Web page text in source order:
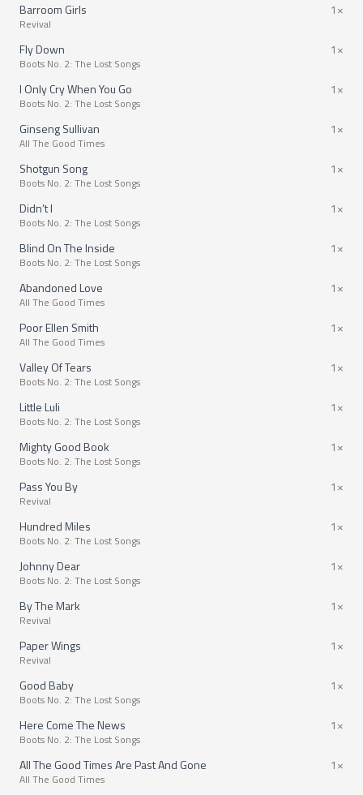
Barroom Girls
Revival
1×
Fly Down
Boots No. 2: The Lost Songs
1×
I Only Cry When You Go
Boots No. 2: The Lost Songs
1×
Ginseng Sullivan
All The Good Times
1×
Shotgun Song
Boots No. 2: The Lost Songs
1×
Didn’t I
Boots No. 2: The Lost Songs
1×
Blind On The Inside
Boots No. 2: The Lost Songs
1×
Abandoned Love
All The Good Times
1×
Poor Ellen Smith
All The Good Times
1×
Valley Of Tears
Boots No. 2: The Lost Songs
1×
Little Luli
Boots No. 2: The Lost Songs
1×
Mighty Good Book
Boots No. 2: The Lost Songs
1×
Pass You By
Revival
1×
Hundred Miles
Boots No. 2: The Lost Songs
1×
Johnny Dear
Boots No. 2: The Lost Songs
1×
By The Mark
Revival
1×
Paper Wings
Revival
1×
Good Baby
Boots No. 2: The Lost Songs
1×
Here Come The News
Boots No. 2: The Lost Songs
1×
All The Good Times Are Past And Gone
All The Good Times
1×